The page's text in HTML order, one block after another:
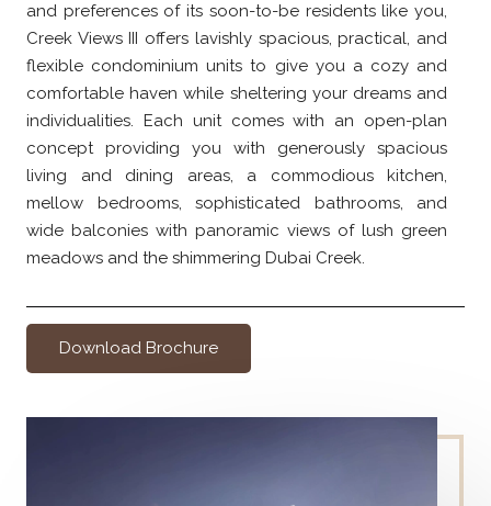
and preferences of its soon-to-be residents like you,
Creek Views III offers lavishly spacious, practical, and
flexible condominium units to give you a cozy and
comfortable haven while sheltering your dreams and
individualities. Each unit comes with an open-plan
concept providing you with generously spacious
living and dining areas, a commodious kitchen,
mellow bedrooms, sophisticated bathrooms, and
wide balconies with panoramic views of lush green
meadows and the shimmering Dubai Creek.
Download Brochure